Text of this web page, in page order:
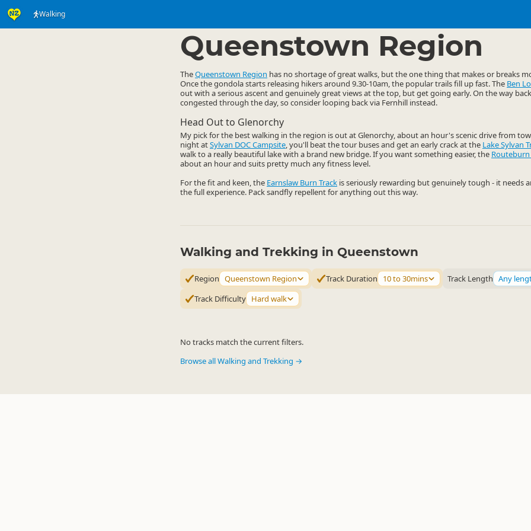
Walking
Queenstown Region
TheQueenstown Region has no shortage of great walks, but the one thing that makes or breaks
Once the gondola starts releasing hikers around 9.30-10am, the popular trails fill up fast. The Ben
out with a serious ascent and genuinely great views at the top, but get going early. On the way
congested through the day, so consider looping back via Fernhill instead.
Head Out to Glenorchy
My pick for the best walking in the region is out at Glenorchy, about an hour's scenic drive from
night atSylvan DOC Campsite, you'll beat the tour buses and get an early crack at the Lake Sylvan
walk to a really beautiful lake with a brand new bridge. If you want something easier, the
about an hour and suits pretty much any fitness level.
For the fit and keen, the Earnslaw Burn Track is seriously rewarding but genuinely tough - it needs
the full experience. Pack sandfly repellent for anything out this way.
Walking and Trekking in Queenstown
Region Queenstown Region Track Duration 10 to 30mins Track Length Any
Track Difficulty Hard walk
No tracks match the current filters.
Browse all Walking and Trekking →